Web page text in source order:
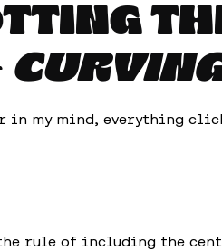
in my mind, everything
rule of including the